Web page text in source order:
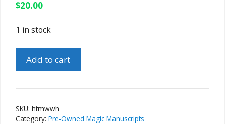
$20.00
1 in stock
That's
Wallet
(Walt
Hudson)
Add to cart
SKU: htmwwh
Category: Pre-Owned Magic Manuscripts